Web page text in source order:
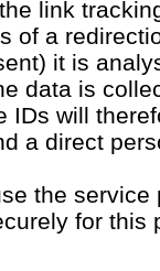
link
of a
it is
data is
IDs will
a direct
the
for this